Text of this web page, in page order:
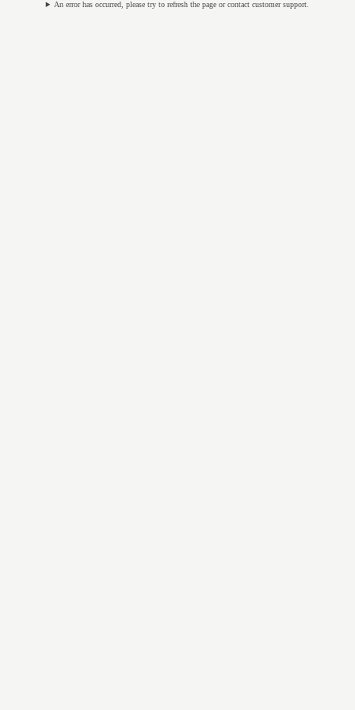
An error has occurred, please try to refresh the page or contact customer support.